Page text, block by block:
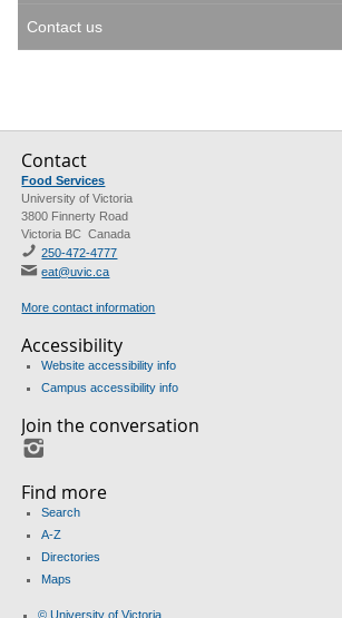
Contact us
Contact
Food Services
University of Victoria
3800 Finnerty Road
Victoria BC Canada
250-472-4777
eat@uvic.ca
More contact information
Accessibility
Website accessibility info
Campus accessibility info
Join the conversation
Find more
Search
A-Z
Directories
Maps
© University of Victoria